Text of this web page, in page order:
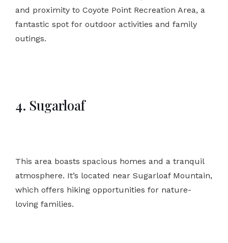
and proximity to Coyote Point Recreation Area, a
fantastic spot for outdoor activities and family
outings.
4. Sugarloaf
This area boasts spacious homes and a tranquil
atmosphere. It’s located near Sugarloaf Mountain,
which offers hiking opportunities for nature-
loving families.